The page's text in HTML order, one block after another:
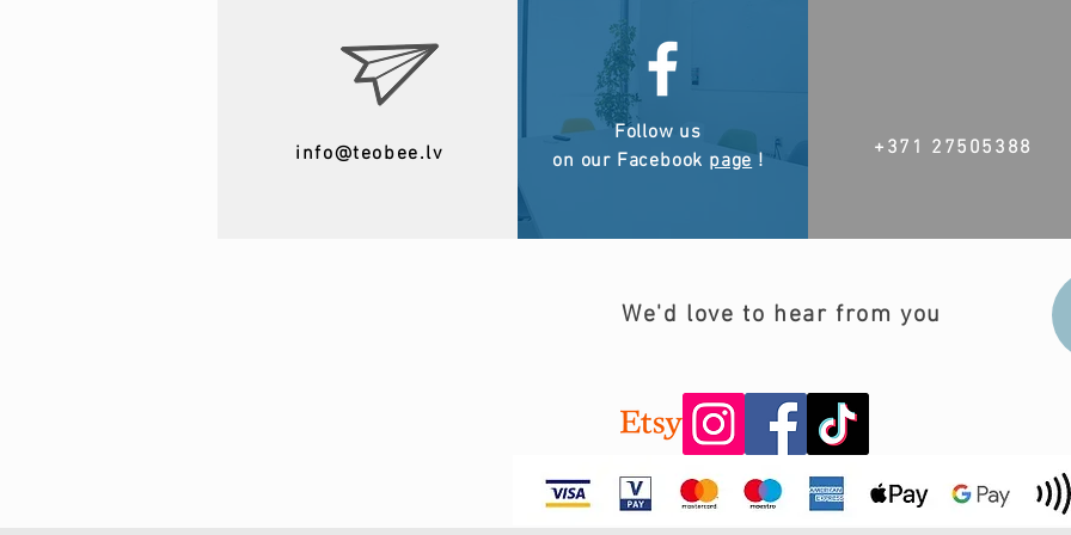
We'd love to hear from you
info@teobee.lv
Follow us
on our Facebook page!
+371 27505388